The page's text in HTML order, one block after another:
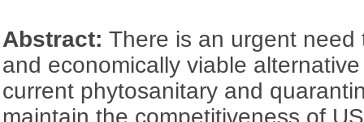
Abstract:There is an urgent
and economically viable
current phytosanitary and
maintain the competitiveness of